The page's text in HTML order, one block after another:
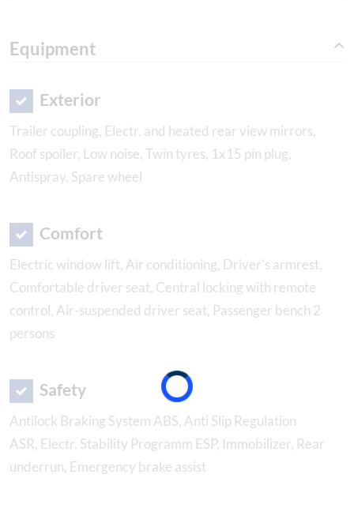
Equipment
Exterior
Trailer coupling, Electr. and heated rear view mirrors,
Roof spoiler, Low noise, Twin tyres, 1x15 pin plug,
Antispray, Spare wheel
Comfort
Electric window lift, Air conditioning, Driver's armrest,
Comfortable driver seat, Central locking with remote
control, Air-suspended driver seat, Passenger bench 2
persons
Safety
Antilock Braking System ABS, Anti Slip Regulation
ASR, Electr. Stability Programm ESP, Immobilizer, Rear
underrun, Emergency brake assist